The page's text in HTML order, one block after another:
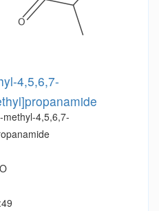
4,5,6,7-
4,5,6,7-
O